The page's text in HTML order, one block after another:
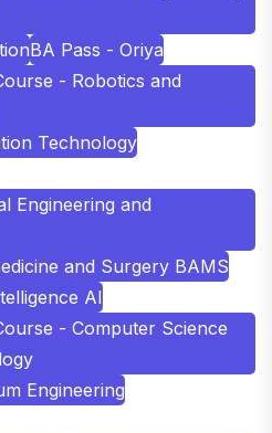
BA Pass - Oriya
- Robotics and
Technology
Engineering and
and Surgery BAMS
AI
- Computer Science
Engineering